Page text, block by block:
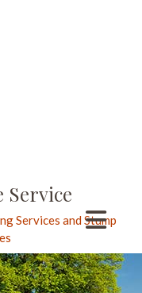
Service
Services and Stump